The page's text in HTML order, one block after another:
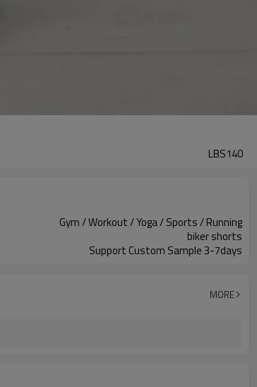
LBS140
Gym / Workout / Yoga / Sports / Running
biker shorts
Support Custom Sample 3-7days
MORE